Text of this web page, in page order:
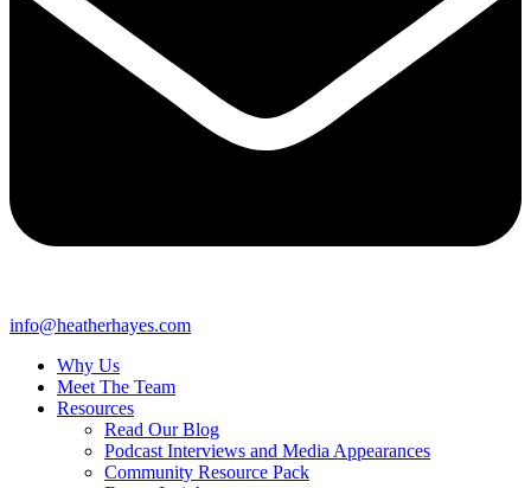
info@heatherhayes.com
Why Us
Meet The Team
Resources
Read Our Blog
Podcast Interviews and Media Appearances
Community Resource Pack